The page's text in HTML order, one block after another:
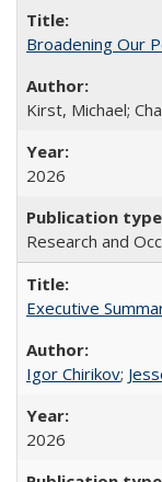
Broadening Our
Kirst, Michael;
2026
Research and
Executive
Igor Chirikov;
2026